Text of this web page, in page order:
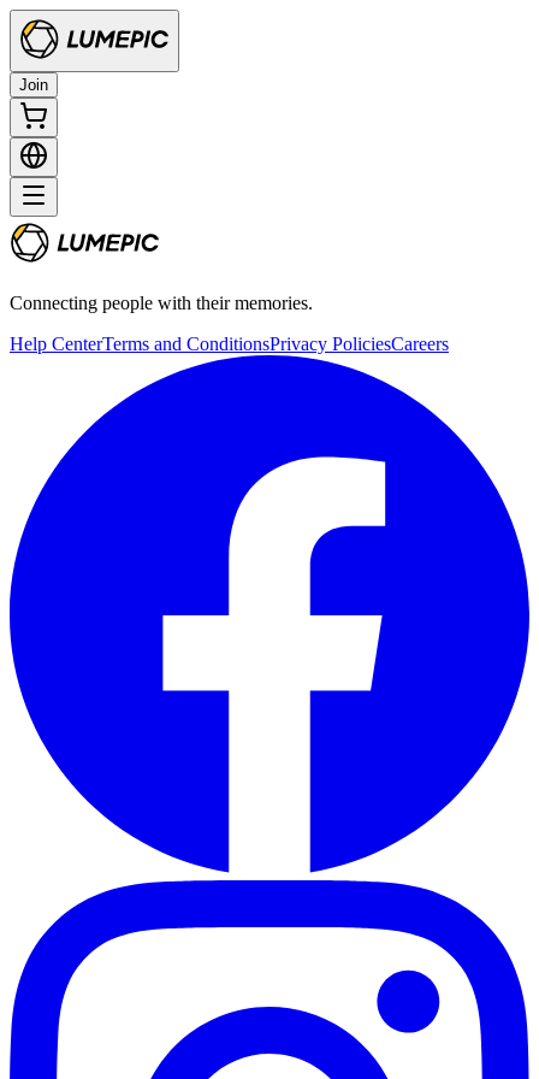
Join
Connecting people with their memories.
Help CenterTerms and ConditionsPrivacy PoliciesCareers